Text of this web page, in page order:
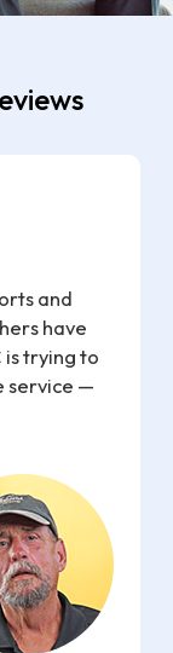
and
have
is trying to
service —